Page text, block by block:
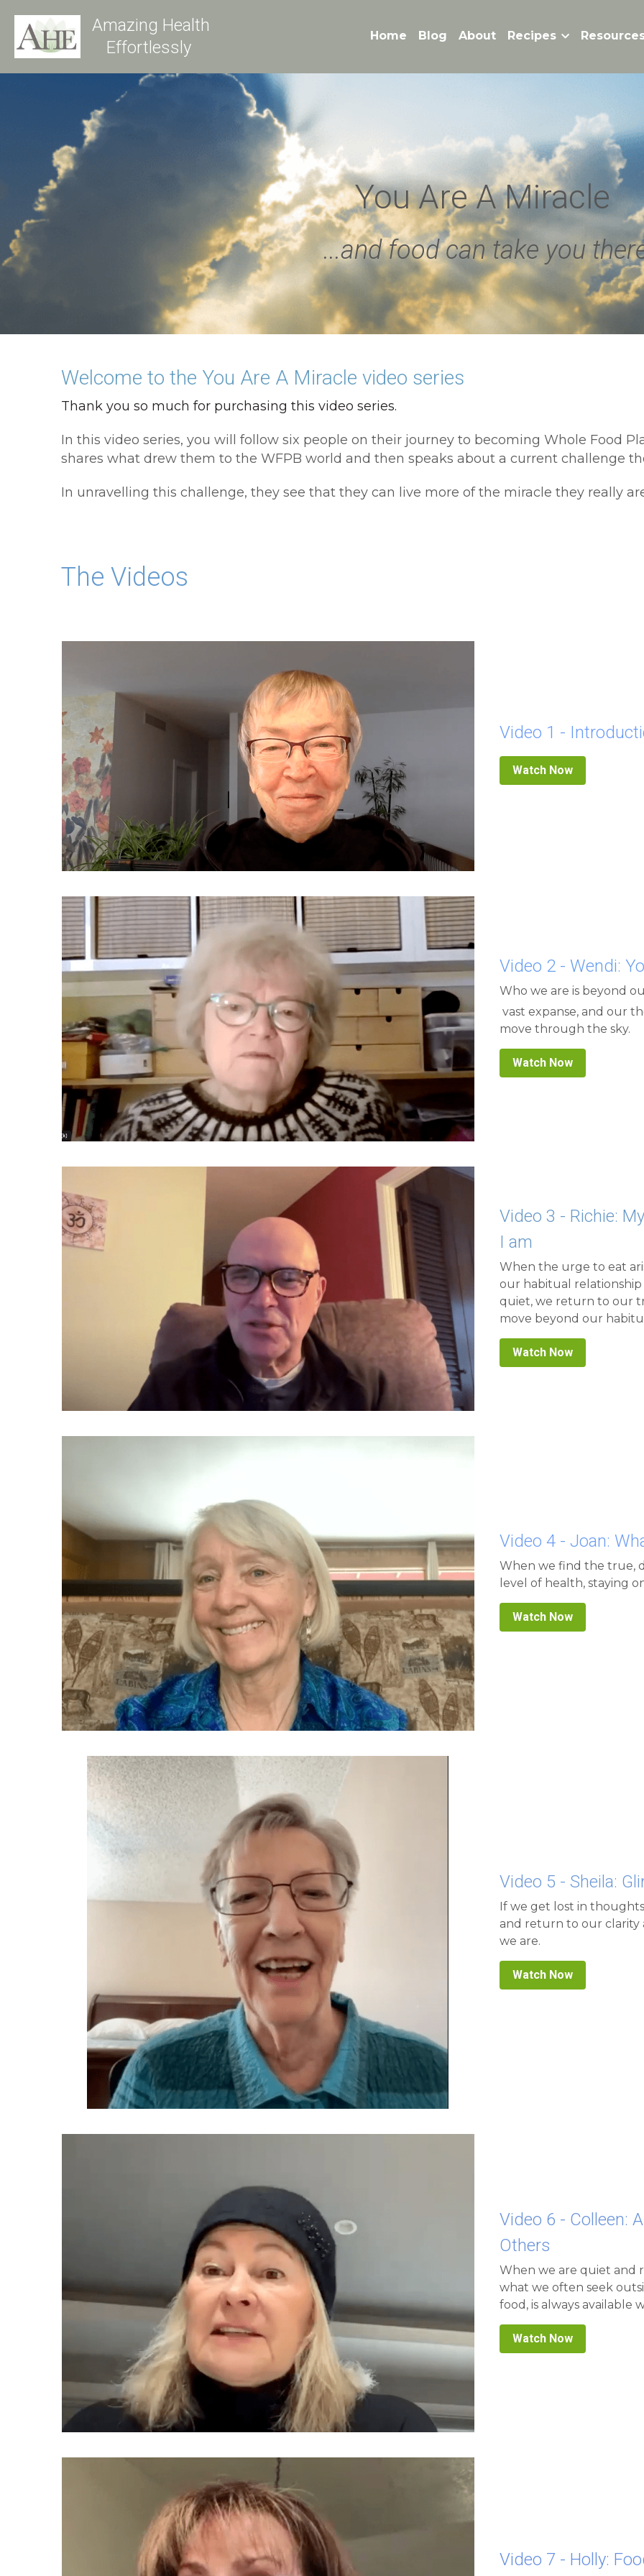
Amazing Health
Effortlessly
Home Blog About Recipes
You Are A Miracle
...and food can take you
Welcome to the You Are A Miracle video series
Thank you so much for purchasing this video series.
In this video series, you will follow six people on their journey to becoming Whole Food
shares what drew them to the WFPB world and then speaks about a current challenge
In unravelling this challenge, they see that they can live more of the miracle they really
Watch Now
Who we are is beyond
vast expanse, and our thoughts and feelings are like the clouds that
move through the sky.
Watch Now
I am
When the urge to eat
quiet, we return to our
move beyond our
Watch Now
When we find the true,
level of health, staying
Watch Now
If we get lost in
and return to our clarity
we are.
Watch Now
Others
When we are quiet and
food, is always available
Watch Now
A Doorway Into